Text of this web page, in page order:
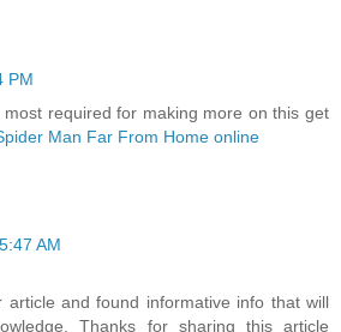
PM
required for making more on this get
Man Far From Home online
5:47 AM
article and found informative info that will
Thanks for sharing this article